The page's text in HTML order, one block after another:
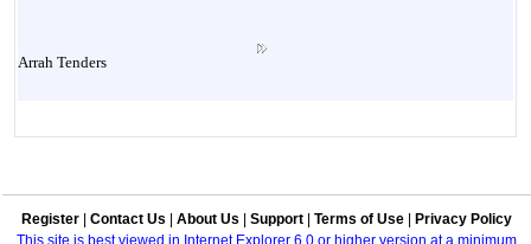
Arrah Tenders
Aurangabad Tenders
Register Contact Us About Us Support Terms of Use
Privacy Policy
This site is best viewed in Internet Explorer 6.0 or higher version at a minimum